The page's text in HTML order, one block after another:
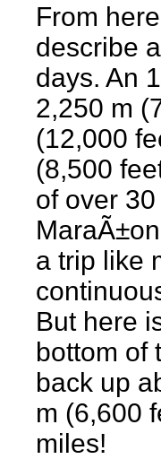
From
describe
days. An
2,250 m
(12,000
(8,500
of over
a trip like
But here
bottom of
back up
m (6,600
miles!